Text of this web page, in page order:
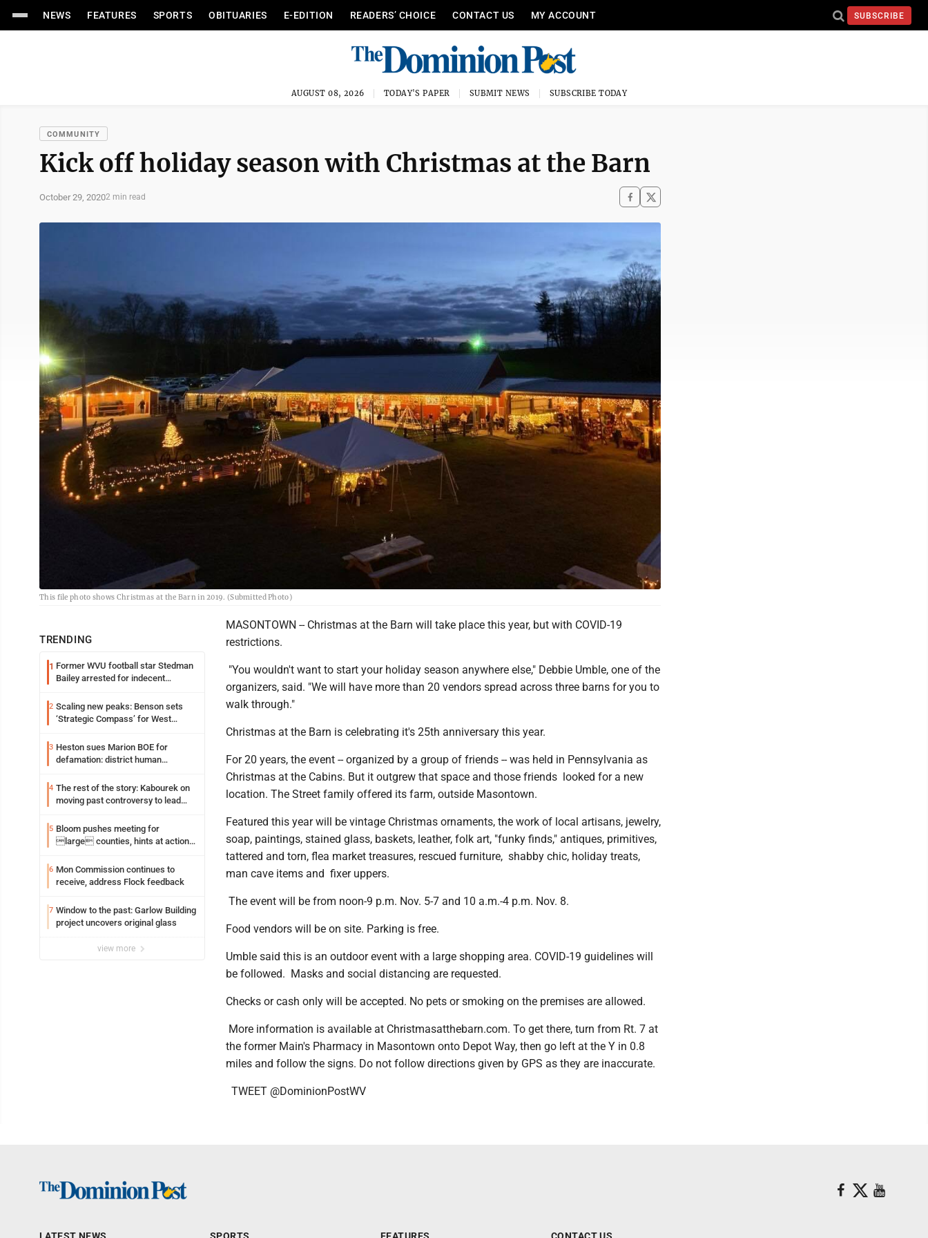
NEWS FEATURES SPORTS OBITUARIES E-EDITION READERS’ CHOICE CONTACT US MY ACCOUNT SUBSCRIBE
AUGUST 08, 2026 TODAY'S PAPER SUBMIT NEWS SUBSCRIBE TODAY
COMMUNITY
Kick off holiday season with Christmas at the Barn
October 29, 20202 min read
This file photo shows Christmas at the Barn in 2019. (Submitted Photo)
TRENDING
1 Former WVU football star Stedman
Bailey arrested for indecent
2 Scaling new peaks: Benson sets
‘Strategic Compass’ for West
3 Heston sues Marion BOE for
defamation: district human
4 The rest of the story: Kabourek on
moving past controversy to lead
5 Bloom pushes meeting for
large counties, hints at action
6 Mon Commission continues to
receive, address Flock feedback
7 Window to the past: Garlow Building
project uncovers original glass
view more
MASONTOWN -- Christmas at the Barn will take place this year, but with COVID-19
restrictions.
"You wouldn't want to start your holiday season anywhere else," Debbie Umble, one of the
organizers, said. "We will have more than 20 vendors spread across three barns for you to
walk through."
Christmas at the Barn is celebrating it's 25th anniversary this year.
For 20 years, the event -- organized by a group of friends -- was held in Pennsylvania as
Christmas at the Cabins. But it outgrew that space and those friends looked for a new
location. The Street family offered its farm, outside Masontown.
Featured this year will be vintage Christmas ornaments, the work of local artisans, jewelry,
soap, paintings, stained glass, baskets, leather, folk art, "funky finds," antiques, primitives,
tattered and torn, flea market treasures, rescued furniture, shabby chic, holiday treats,
man cave items and fixer uppers.
The event will be from noon-9 p.m. Nov. 5-7 and 10 a.m.-4 p.m. Nov. 8.
Food vendors will be on site. Parking is free.
Umble said this is an outdoor event with a large shopping area. COVID-19 guidelines will
be followed. Masks and social distancing are requested.
Checks or cash only will be accepted. No pets or smoking on the premises are allowed.
More information is available at Christmasatthebarn.com. To get there, turn from Rt. 7 at
the former Main's Pharmacy in Masontown onto Depot Way, then go left at the Y in 0.8
miles and follow the signs. Do not follow directions given by GPS as they are inaccurate.
TWEET @DominionPostWV